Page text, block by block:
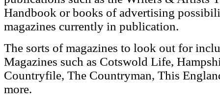
Handbook or books of advertising
magazines currently in publication.
The sorts of magazines to look out for
Magazines such as Cotswold Life,
Countryfile, The Countryman, This
more.